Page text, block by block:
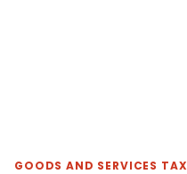
GOODS AND SERVICES TAX